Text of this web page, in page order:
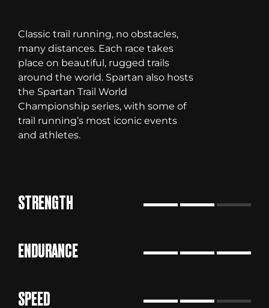
Classic trail running, no obstacles,
many distances. Each race takes
place on beautiful, rugged trails
around the world. Spartan also hosts
the Spartan Trail World
Championship series, with some of
trail running’s most iconic events
and athletes.
STRENGTH
ENDURANCE
SPEED